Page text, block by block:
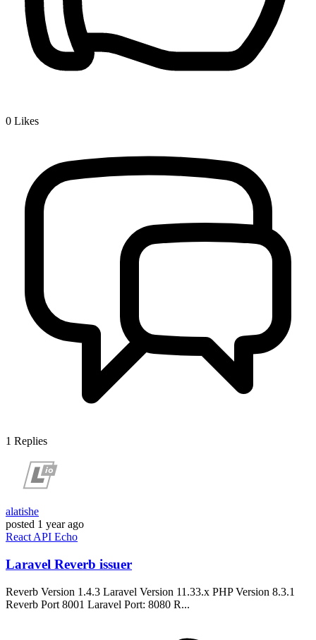
0 Likes
1 Replies
alatishe
posted 1 year ago
React API Echo
Laravel Reverb issuer
Reverb Version 1.4.3 Laravel Version 11.33.x PHP Version 8.3.1
Reverb Port 8001 Laravel Port: 8080 R...